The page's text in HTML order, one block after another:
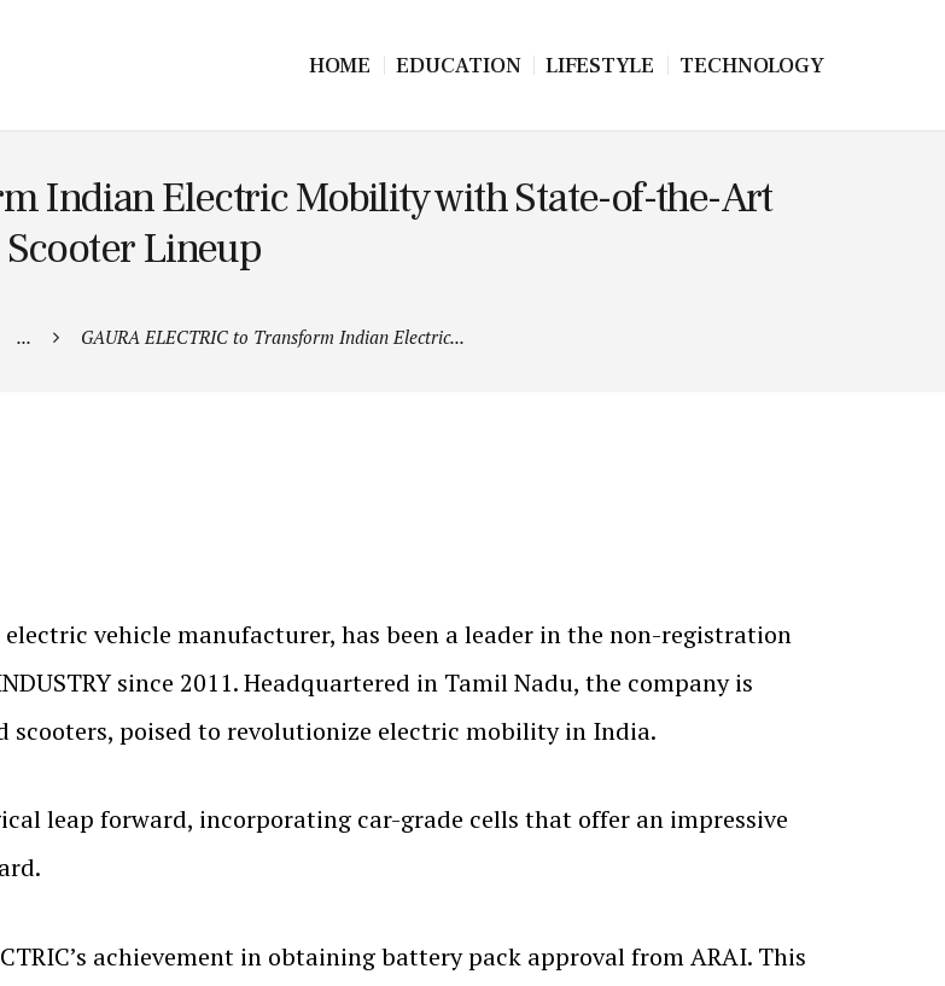
HOME EDUCATION LIFESTYLE TECHNOLOGY
Indian Electric Mobility with State-of-the-Art
Scooter Lineup
... GAURA ELECTRIC to Transform Indian Electric...
electric vehicle manufacturer, has been a leader in the non-registration
since 2011. Headquartered in Tamil Nadu, the company is
poised to revolutionize electric mobility in India.
leap forward, incorporating car-grade cells that offer an impressive
achievement in obtaining battery pack approval from ARAI. This